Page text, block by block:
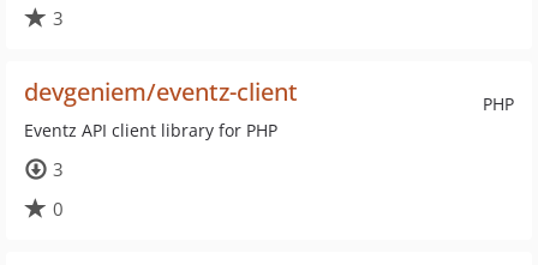
3
PHP
devgeniem/eventz-client
Eventz API client library for PHP
3
0